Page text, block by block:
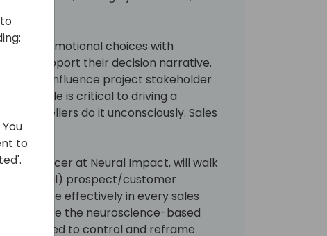
their emotional choices with
to support their decision narrative.
when, to influence project stakeholder
cycle is critical to driving a
Good sellers do it unconsciously. Sales
Officer at Neural Impact, will walk
(emotional) prospect/customer
navigate effectively in every sales
also share the neuroscience-based
required to control and reframe
to